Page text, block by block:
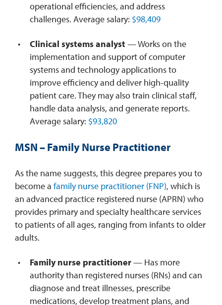
operational efficiencies, and address
challenges. Average salary: $98,409
Clinical systems analyst— Works on the
implementation and support of computer
systems and technology applications to
improve efficiency and deliver high-quality
patient care. They may also train clinical staff,
handle data analysis, and generate reports.
Average salary: $93,820
MSN – Family Nurse Practitioner
As the name suggests, this degree prepares you to
become a family nurse practitioner (FNP), which is
an advanced practice registered nurse (APRN) who
provides primary and specialty healthcare services
to patients of all ages, ranging from infants to older
adults.
Family nurse practitioner— Has more
authority than registered nurses (RNs) and can
diagnose and treat illnesses, prescribe
medications, develop treatment plans, and